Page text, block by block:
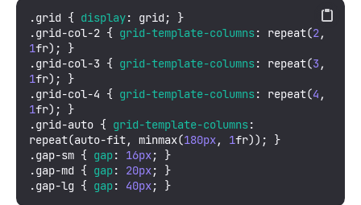
.grid { display
: grid; }
.grid-col-2 { grid-template-columns: repeat(2
1
fr); }
.grid-col-3 { grid-template-columns: repeat(3
1
fr); }
.grid-col-4 { grid-template-columns: repeat(4
1
fr); }
.grid-auto { grid-template-columns
repeat(auto-fit, minmax(180px, 1
fr)); }
.gap-sm { gap: 16px
; }
.gap-md { gap: 20px
; }
.gap-lg { gap: 40px; }